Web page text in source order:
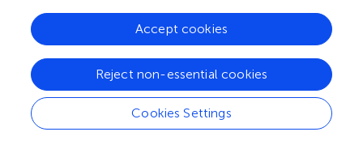
Reviewed by
Dick Tibboel, Erasmus Medical Center, Netherlands;
Farhad Heydari, Isfahan University of Medical Sciences,
Updates
Cookies Settings
Reject non-essential cookies
Accept cookies